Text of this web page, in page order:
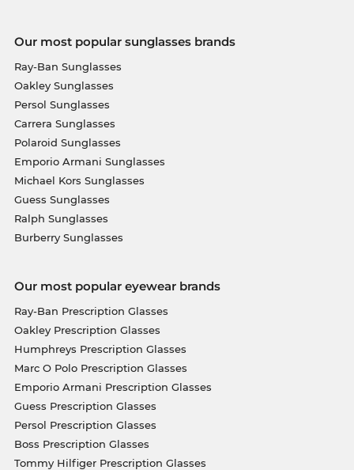
Our most popular sunglasses brands
Ray-Ban Sunglasses
Oakley Sunglasses
Persol Sunglasses
Carrera Sunglasses
Polaroid Sunglasses
Emporio Armani Sunglasses
Michael Kors Sunglasses
Guess Sunglasses
Ralph Sunglasses
Burberry Sunglasses
Our most popular eyewear brands
Ray-Ban Prescription Glasses
Oakley Prescription Glasses
Humphreys Prescription Glasses
Marc O Polo Prescription Glasses
Emporio Armani Prescription Glasses
Guess Prescription Glasses
Persol Prescription Glasses
Boss Prescription Glasses
Tommy Hilfiger Prescription Glasses